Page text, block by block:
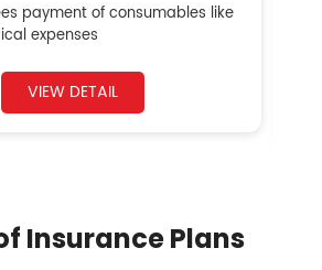
payment of consumables like
expenses
VIEW DETAIL
Insurance Plans